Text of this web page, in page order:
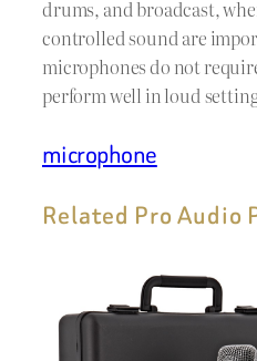
drums, and broadcast,
controlled sound are
microphones do not
perform well in loud
microphone
Related Pro Audio